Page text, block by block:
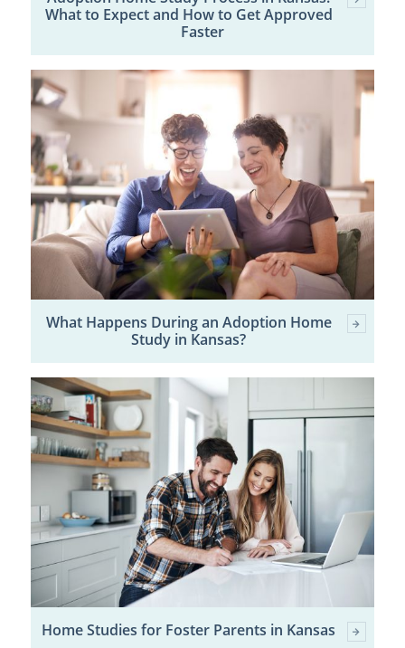
What to Expect and How to Get Approved
Faster
What Happens During an Adoption Home
Study in Kansas?
Home Studies for Foster Parents in Kansas